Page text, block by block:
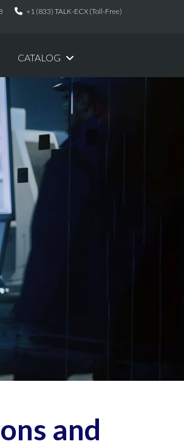
+1 (833) TALK-ECX (Toll-Free)
CATALOG
and